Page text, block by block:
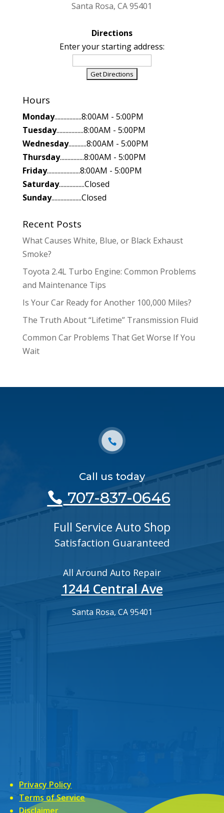
Santa Rosa, CA 95401
Directions
Enter your starting address:
Hours
Monday..................8:00AM - 5:00PM
Tuesday..................8:00AM - 5:00PM
Wednesday............8:00AM - 5:00PM
Thursday................8:00AM - 5:00PM
Friday......................8:00AM - 5:00PM
Saturday.................Closed
Sunday....................Closed
Recent Posts
What Causes White, Blue, or Black Exhaust
Smoke?
Toyota 2.4L Turbo Engine: Common Problems
and Maintenance Tips
Is Your Car Ready for Another 100,000 Miles?
The Truth About “Lifetime” Transmission Fluid
Common Car Problems That Get Worse If You
Wait
Call us today
707-837-0646
Full Service Auto Shop
Satisfaction Guaranteed
All Around Auto Repair
1244 Central Ave
Santa Rosa, CA 95401
Privacy Policy
Terms of Service
Disclaimer